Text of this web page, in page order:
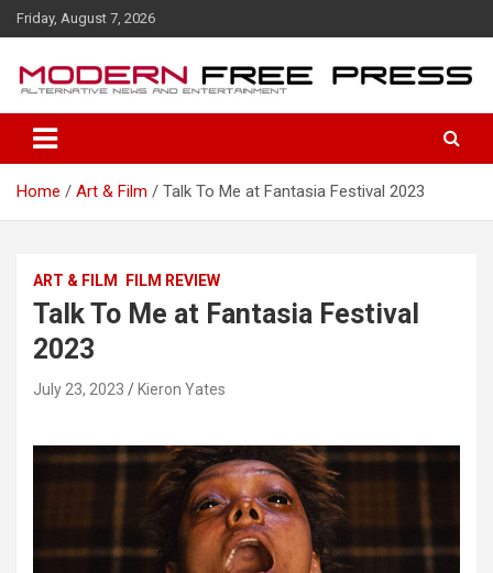
k
t
Friday, August 7, 2026
Home Art & Film Talk To Me at Fantasia Festival 2023
ART & FILM FILM REVIEW
Talk To Me at Fantasia Festival
2023
July 23, 2023 Kieron Yates